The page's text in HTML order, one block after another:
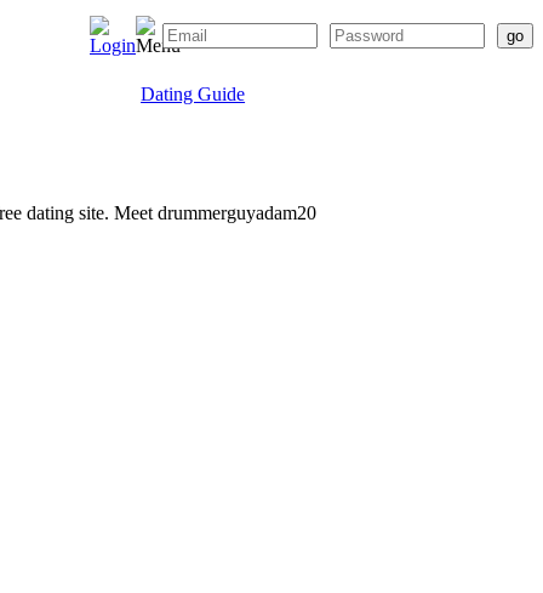
Dating Guide
dating site. Meet drummerguyadam20